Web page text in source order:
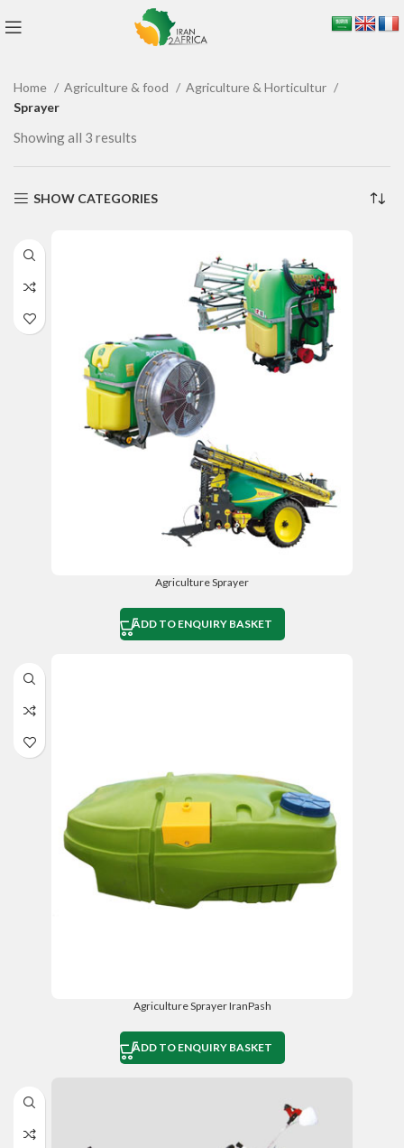
Home Agriculture & food
Agriculture & Horticultur
Sprayer
Showing all 3 results
SHOW CATEGORIES
Agriculture Sprayer
ADD TO ENQUIRY BASKET
Agriculture Sprayer IranPash
ADD TO ENQUIRY BASKET